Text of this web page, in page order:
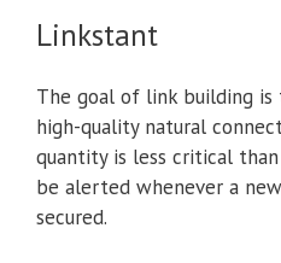
Linkstant
The goal of link building is
high-quality natural
quantity is less critical
be alerted whenever a
secured.